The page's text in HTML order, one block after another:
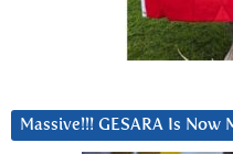
Massive!!! GESARA Is Now